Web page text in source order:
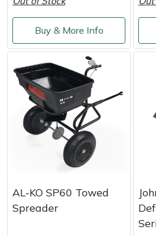
Buy & More Info
AL-KO SP60 Towed
Spreader
Transporters
Weed Removers
Water Pumps
Wheeled Trimmers
Wood Chippers
Husqvarna
Jameson
John Deere
Leyat